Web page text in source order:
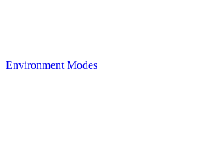
Environment Modes